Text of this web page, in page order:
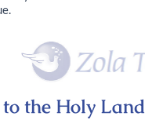
the Holy Land